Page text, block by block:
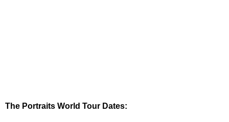
The Portraits World Tour Dates: